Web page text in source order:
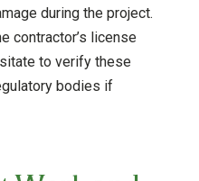
during the project.
contractor’s license
to verify these
bodies if